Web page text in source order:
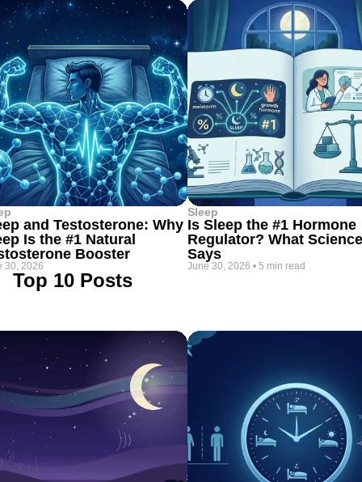
and Testosterone: Why
Is the #1 Natural
Booster
30, 2026
Sleep
Is Sleep the #1 Hormone
Regulator? What Science
Says
June 30, 2026 • 5 min read
Top 10 Posts